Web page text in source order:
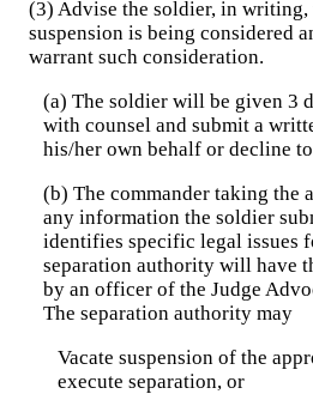
(3) Advise the soldier, in
suspension is being considered
warrant such consideration.
(a) The soldier will be given 3
with counsel and submit a
his/her own behalf or decline
(b) The commander taking the
any information the soldier
identifies specific legal issues
separation authority will have
by an officer of the Judge
The separation authority may
Vacate suspension of the
execute separation, or